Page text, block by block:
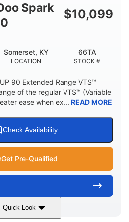
CAPACITY-TOTAL
11.8gal
HULL MATERIAL
Spark
$10,099
LOCATION
Somerset, KY
STOCK #
66TA
90 Extended Range VTS™
of the regular VTS™ (Variable
ease when ex... READ MORE
Check Availability
Get Pre-Qualified
Quick Look